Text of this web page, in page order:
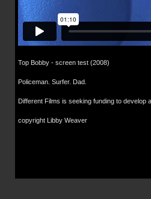
Top Bobby - screen test (2008)
Policeman. Surfer. Dad.
Different Films is seeking funding to develop
copyright Libby Weaver